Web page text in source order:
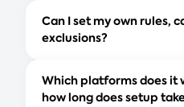
Can I set my own rules,
exclusions?
Which platforms does it
how long does setup